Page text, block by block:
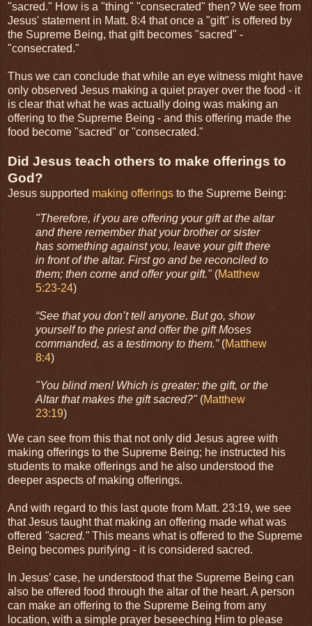
"sacred." How is a "thing" "consecrated" then? We see from
Jesus' statement in Matt. 8:4 that once a "gift" is offered by
the Supreme Being, that gift becomes "sacred" -
"consecrated."
Thus we can conclude that while an eye witness might have
only observed Jesus making a quiet prayer over the food - it
is clear that what he was actually doing was making an
offering to the Supreme Being - and this offering made the
food become "sacred" or "consecrated."
Did Jesus teach others to make offerings to
God?
Jesus supported making offerings to the Supreme Being:
"Therefore, if you are offering your gift at the altar
and there remember that your brother or sister
has something against you, leave your gift there
in front of the altar. First go and be reconciled to
them; then come and offer your gift."(Matthew
5:23-24)
“See that you don’t tell anyone. But go, show
yourself to the priest and offer the gift Moses
commanded, as a testimony to them.”(Matthew
8:4)
"You blind men! Which is greater: the gift, or the
Altar that makes the gift sacred?"(Matthew
23:19)
We can see from this that not only did Jesus agree with
making offerings to the Supreme Being; he instructed his
students to make offerings and he also understood the
deeper aspects of making offerings.
And with regard to this last quote from Matt. 23:19, we see
that Jesus taught that making an offering made what was
offered "sacred."This means what is offered to the Supreme
Being becomes purifying - it is considered sacred.
In Jesus’ case, he understood that the Supreme Being can
also be offered food through the altar of the heart. A person
can make an offering to the Supreme Being from any
location, with a simple prayer beseeching Him to please